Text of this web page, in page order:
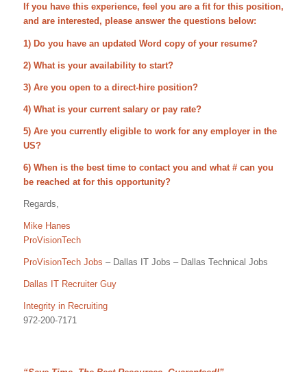
If you have this experience, feel you are a fit for this position,
and are interested, please answer the questions below:
1) Do you have an updated Word copy of your resume?
2) What is your availability to start?
3) Are you open to a direct-hire position?
4) What is your current salary or pay rate?
5) Are you currently eligible to work for any employer in the
US?
6) When is the best time to contact you and what # can you
be reached at for this opportunity?
Regards,
Mike Hanes
ProVisionTech
ProVisionTech Jobs – Dallas IT Jobs – Dallas Technical Jobs
Dallas IT Recruiter Guy
Integrity in Recruiting
972-200-7171